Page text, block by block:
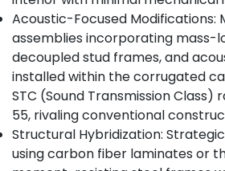
Acoustic-Focused Modifications:
assemblies incorporating mass-
decoupled stud frames, and
installed within the corrugated
STC (Sound Transmission Class)
55, rivaling conventional
Structural Hybridization:
using carbon fiber laminates or